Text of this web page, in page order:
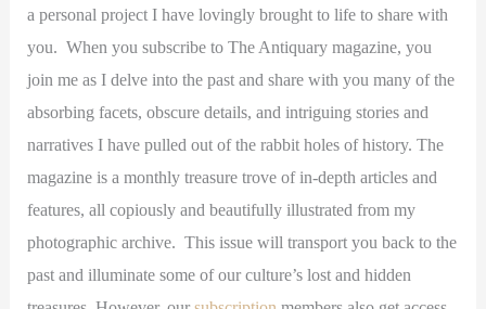
a personal project I have lovingly brought to life to share with
you. When you subscribe to The Antiquary magazine, you
join me as I delve into the past and share with you many of the
absorbing facets, obscure details, and intriguing stories and
narratives I have pulled out of the rabbit holes of history. The
magazine is a monthly treasure trove of in-depth articles and
features, all copiously and beautifully illustrated from my
photographic archive. This issue will transport you back to the
past and illuminate some of our culture’s lost and hidden